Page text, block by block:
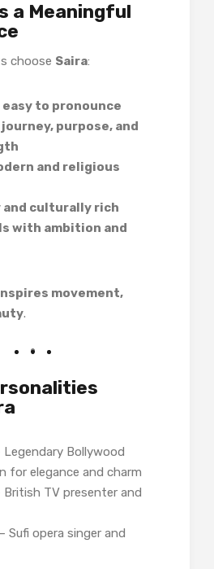
a Meaningful
choose Saira:
easy to pronounce
purpose, and
and religious
and culturally rich
with ambition and
movement,
.
Legendary Bollywood
for elegance and charm
British TV presenter and
– Sufi opera singer and